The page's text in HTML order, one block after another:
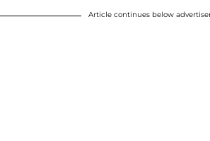
Article continues below